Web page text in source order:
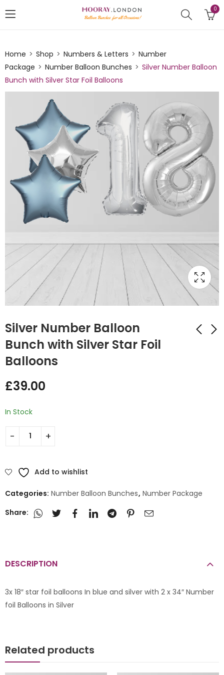
0
Home Shop Numbers & Letters
Number
Package
Number Balloon Bunches
Silver Number Balloon
Bunch with Silver Star Foil Balloons
Silver Number Balloon
Bunch with Silver Star Foil
Balloons
£39.00
In Stock
Add to wishlist
Categories: Number Balloon Bunches, Number Package
Share:
DESCRIPTION
3x 18″ star foil balloons In blue and silver with 2 x 34″ Number
foil Balloons in Silver
Related products